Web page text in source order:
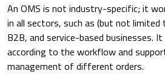
An OMS is not industry-specific; it
in all sectors, such as (but not limited
B2B, and service-based businesses.
according to the workflow and
management of different orders.